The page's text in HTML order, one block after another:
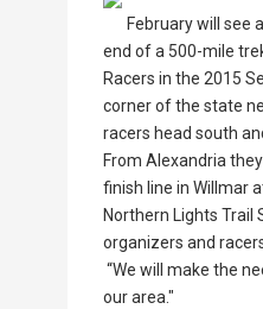
February will see
end of a 500-mile
Racers in the 2015
corner of the state
racers head south
From Alexandria
finish line in Willmar
Northern Lights Trail
organizers and
“We will make the
our area."